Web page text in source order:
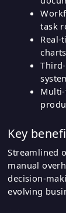
task
Key
Streamlined
manual
decision-
evolving